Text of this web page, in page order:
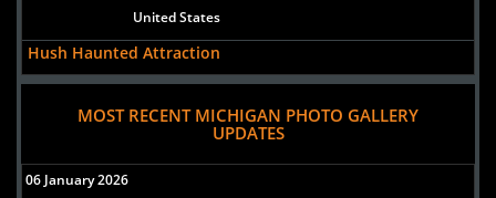
United States
Hush Haunted Attraction
Uploaded:07 Sep, 2024
37550 Cherry Hill Road
Michigan, 48185
MOST RECENT MICHIGAN PHOTO GALLERY
UPDATES
06 January 2026